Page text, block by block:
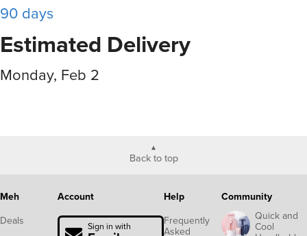
90 days
Estimated Delivery
Monday, Feb 2
Back to top
Meh
Deals
Account
Sign in with
Help
Frequently
Asked
Community
Quick and
Cool